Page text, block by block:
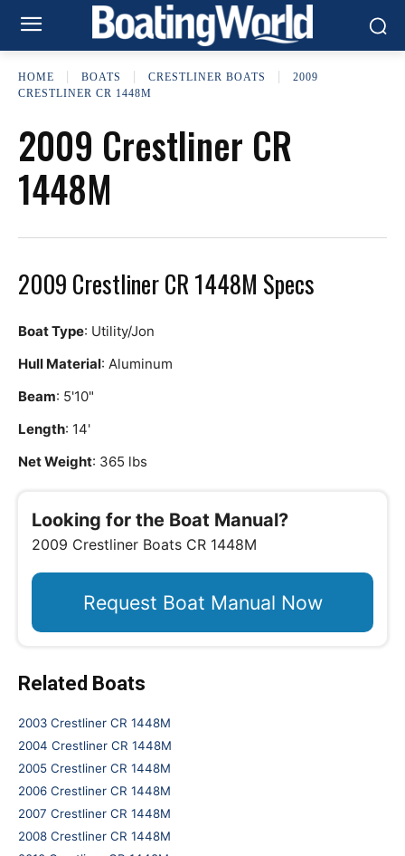
HOME BOATS CRESTLINER BOATS
2009
CRESTLINER CR 1448M
2009 Crestliner CR
1448M
2009 Crestliner CR 1448M Specs
Boat Type: Utility/Jon
Hull Material: Aluminum
Beam: 5'10"
Length: 14'
Net Weight: 365 lbs
Looking for the Boat Manual?
2009 Crestliner Boats CR 1448M
Request Boat Manual Now
Related Boats
2003 Crestliner CR 1448M
2004 Crestliner CR 1448M
2005 Crestliner CR 1448M
2006 Crestliner CR 1448M
2007 Crestliner CR 1448M
2008 Crestliner CR 1448M